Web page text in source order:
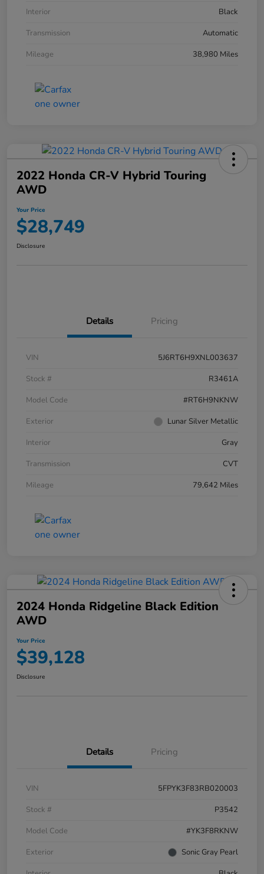
Interior
Black
Transmission
Automatic
Mileage
38,980 Miles
2022 Honda CR-V Hybrid Touring
AWD
Your Price
$28,749
Disclosure
Details Pricing
VIN
5J6RT6H9XNL003637
Stock #
R3461A
Model Code
#RT6H9NKNW
Exterior
Lunar Silver Metallic
Interior
Gray
Transmission
CVT
Mileage
79,642 Miles
2024 Honda Ridgeline Black Edition
AWD
Your Price
$39,128
Disclosure
Details Pricing
VIN
5FPYK3F83RB020003
Stock #
P3542
Model Code
#YK3F8RKNW
Exterior
Sonic Gray Pearl